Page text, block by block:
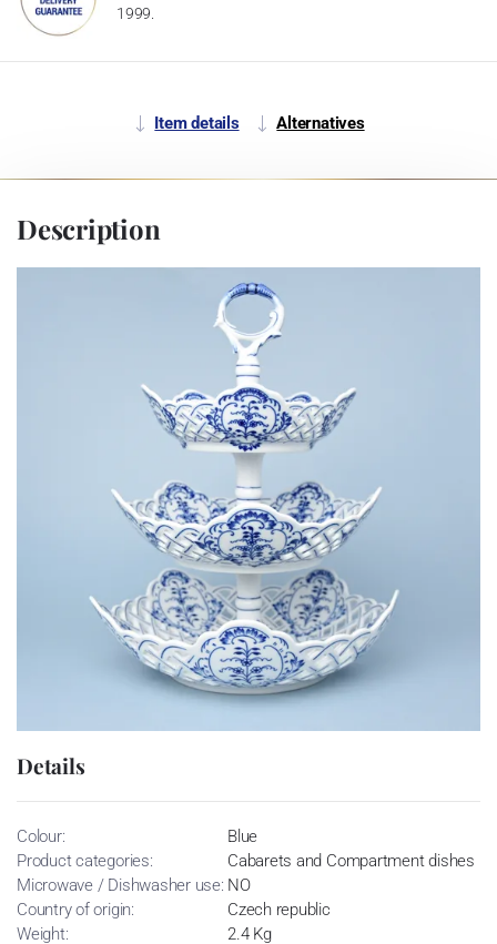
1999.
Item details Alternatives
Description
Details
Colour:
Blue
Product categories:
Cabarets and Compartment dishes
Microwave / Dishwasher use: NO
Country of origin:
Czech republic
Weight:
2.4 Kg